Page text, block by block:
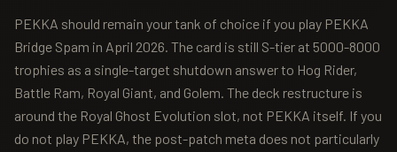
PEKKA should remain your tank of choice if you play PEKKA
Bridge Spam in April 2026. The card is still S-tier at 5000-8000
trophies as a single-target shutdown answer to Hog Rider,
Battle Ram, Royal Giant, and Golem. The deck restructure is
around the Royal Ghost Evolution slot, not PEKKA itself. If you
do not play PEKKA, the post-patch meta does not particularly